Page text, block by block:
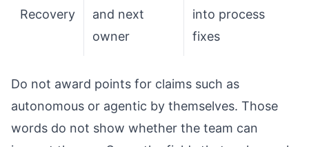
Recovery
and next
owner
into process
fixes
Do not award points for claims such as
autonomous or agentic by themselves. Those
words do not show whether the team can